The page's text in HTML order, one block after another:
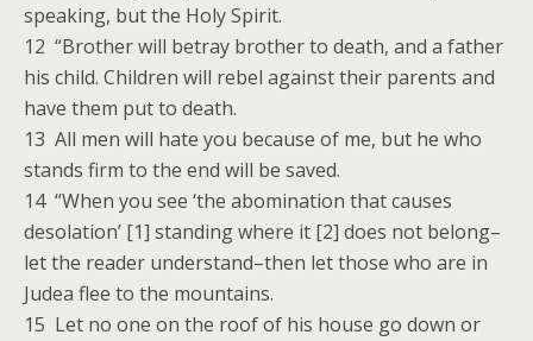
speaking, but the Holy Spirit.
12 “Brother will betray brother to death, and a father
his child. Children will rebel against their parents and
have them put to death.
13 All men will hate you because of me, but he who
stands firm to the end will be saved.
14 “When you see ‘the abomination that causes
desolation’ [1] standing where it [2] does not belong–
let the reader understand–then let those who are in
Judea flee to the mountains.
15 Let no one on the roof of his house go down or